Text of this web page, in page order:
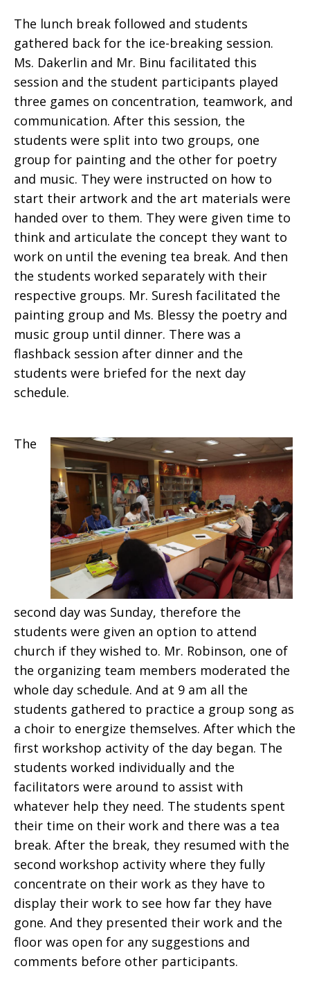
The lunch break followed and students
gathered back for the ice-breaking session.
Ms. Dakerlin and Mr. Binu facilitated this
session and the student participants played
three games on concentration, teamwork, and
communication. After this session, the
students were split into two groups, one
group for painting and the other for poetry
and music. They were instructed on how to
start their artwork and the art materials were
handed over to them. They were given time to
think and articulate the concept they want to
work on until the evening tea break. And then
the students worked separately with their
respective groups. Mr. Suresh facilitated the
painting group and Ms. Blessy the poetry and
music group until dinner. There was a
flashback session after dinner and the
students were briefed for the next day
schedule.
The
second day was Sunday, therefore the
students were given an option to attend
church if they wished to. Mr. Robinson, one of
the organizing team members moderated the
whole day schedule. And at 9 am all the
students gathered to practice a group song as
a choir to energize themselves. After which the
first workshop activity of the day began. The
students worked individually and the
facilitators were around to assist with
whatever help they need. The students spent
their time on their work and there was a tea
break. After the break, they resumed with the
second workshop activity where they fully
concentrate on their work as they have to
display their work to see how far they have
gone. And they presented their work and the
floor was open for any suggestions and
comments before other participants.